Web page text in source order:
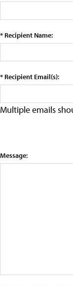
* Recipient Name:
* Recipient Email(s):
Multiple emails
Message: